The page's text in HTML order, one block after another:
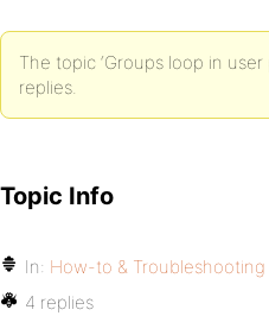
The topic ‘Groups loop in
replies.
Topic Info
In: How-to & Troubleshooting
4 replies